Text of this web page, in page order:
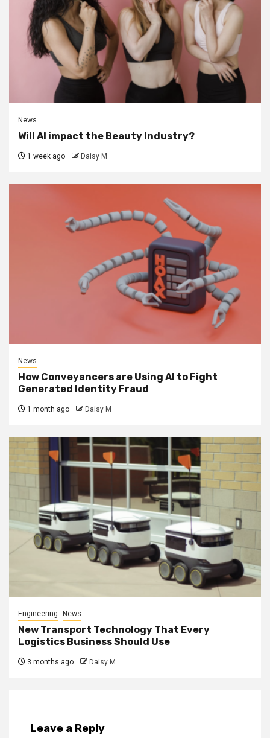
News
Will AI impact the Beauty Industry?
1 week ago Daisy M
News
How Conveyancers are Using AI to Fight
Generated Identity Fraud
1 month ago Daisy M
Engineering News
New Transport Technology That Every
Logistics Business Should Use
3 months ago Daisy M
Leave a Reply